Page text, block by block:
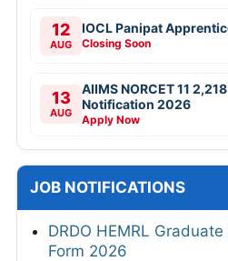
12
AUG
IOCL Panipat
Closing Soon
13
AUG
AIIMS NORCET 11
Notification 2026
Apply Now
JOB NOTIFICATIONS
DRDO HEMRL
Form 2026